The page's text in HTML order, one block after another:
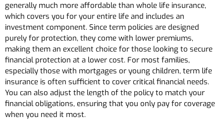
generally much more affordable than whole life insurance,
which covers you for your entire life and includes an
investment component. Since term policies are designed
purely for protection, they come with lower premiums,
making them an excellent choice for those looking to secure
financial protection at a lower cost. For most families,
especially those with mortgages or young children, term life
insurance is often sufficient to cover critical financial needs.
You can also adjust the length of the policy to match your
financial obligations, ensuring that you only pay for coverage
when you need it most.